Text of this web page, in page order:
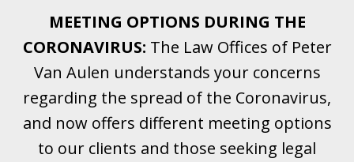
& Family Law for More Than 25 Years.
A Firm Focused on Divorce and Family Law.
MEETING OPTIONS DURING THE
CORONAVIRUS: The Law Offices of Peter
Van Aulen understands your concerns
regarding the spread of the Coronavirus,
and now offers different meeting options
to our clients and those seeking legal